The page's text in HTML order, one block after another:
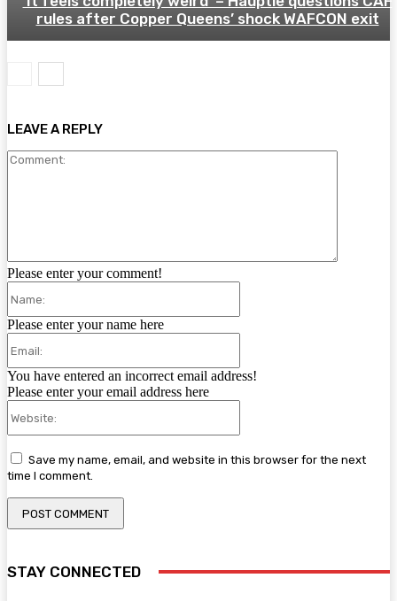
rules after Copper Queens’ shock WAFCON exit
LEAVE A REPLY
Please enter your comment!
Please enter your name here
You have entered an incorrect email address!
Please enter your email address here
Save my name, email, and website in this browser for the next
time I comment.
STAY CONNECTED